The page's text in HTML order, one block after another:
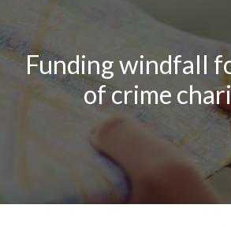
Funding windfall
of crime